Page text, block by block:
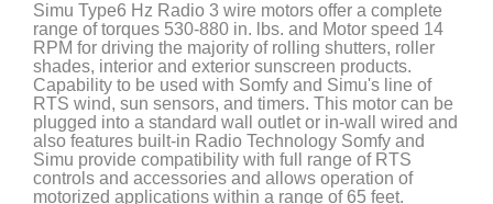
Simu Type6 Hz Radio 3 wire motors offer a complete
range of torques 530-880 in. lbs. and Motor speed 14
RPM for driving the majority of rolling shutters, roller
shades, interior and exterior sunscreen products.
Capability to be used with Somfy and Simu's line of
RTS wind, sun sensors, and timers. This motor can be
plugged into a standard wall outlet or in-wall wired and
also features built-in Radio Technology Somfy and
Simu provide compatibility with full range of RTS
controls and accessories and allows operation of
motorized applications within a range of 65 feet.